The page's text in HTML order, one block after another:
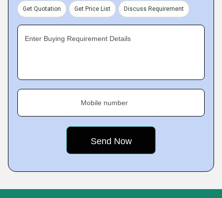
Get Quotation Get Price List Discuss Requirement
Enter Buying Requirement Details
Mobile number